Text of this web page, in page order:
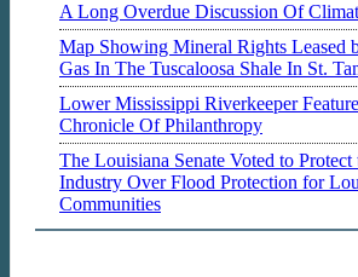
A Long Overdue Discussion Of
Map Showing Mineral Rights Leased
Gas In The Tuscaloosa Shale In St.
Lower Mississippi Riverkeeper
Chronicle Of Philanthropy
The Louisiana Senate Voted to
Industry Over Flood Protection for
Communities